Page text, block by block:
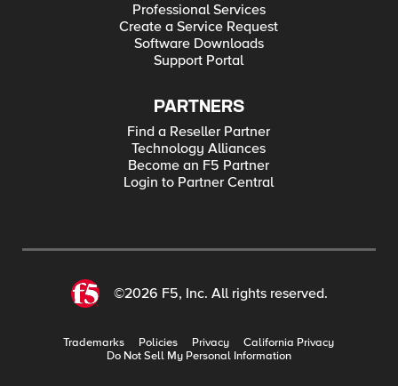
Professional Services
Create a Service Request
Software Downloads
Support Portal
PARTNERS
Find a Reseller Partner
Technology Alliances
Become an F5 Partner
Login to Partner Central
©2026 F5, Inc. All rights reserved.
Trademarks Policies Privacy
California Privacy
Do Not Sell My Personal Information